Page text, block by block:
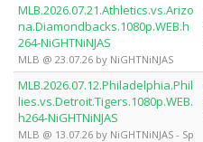
MLB.2026.07.21.Athletics.vs.Arizo
na.Diamondbacks.1080p.WEB.h
264-NiGHTNiNJAS
MLB @ 23.07.26 by NiGHTNiNJAS
MLB.2026.07.12.Philadelphia.Phil
lies.vs.Detroit.Tigers.1080p.WEB.
h264-NiGHTNiNJAS
MLB @ 13.07.26 by NiGHTNiNJAS - Sp